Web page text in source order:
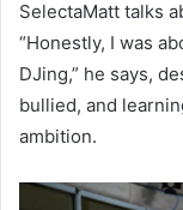
SelectaMatt talks
“Honestly, I was
DJing,” he says,
bullied, and
ambition.